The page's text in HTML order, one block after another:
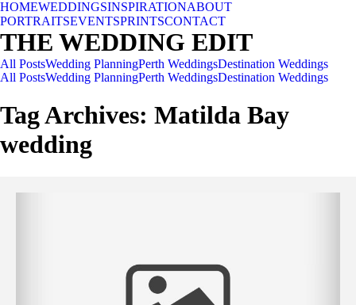
HOMEWEDDINGSINSPIRATIONABOUT
PORTRAITSEVENTSPRINTSCONTACT
THE WEDDING EDIT
All PostsWedding PlanningPerth WeddingsDestination Weddings
All PostsWedding PlanningPerth WeddingsDestination Weddings
Tag Archives: Matilda Bay
wedding